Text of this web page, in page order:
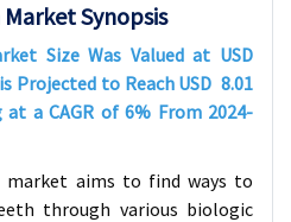
Synopsis
Size Was Valued at USD
Projected to Reach USD 8.01
at a CAGR of 6% From 2024-
aims to find ways to
through various biologic